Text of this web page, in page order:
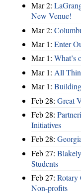
Mar 2:
New Venue!
Mar 2:
Mar 1: Enter
Mar 1: What’s
Mar 1: All
Mar 1:
Feb 28: Great
Feb 28:
Initiatives
Feb 28:
Feb 27:
Students
Feb 27: Rotary
Non-profits